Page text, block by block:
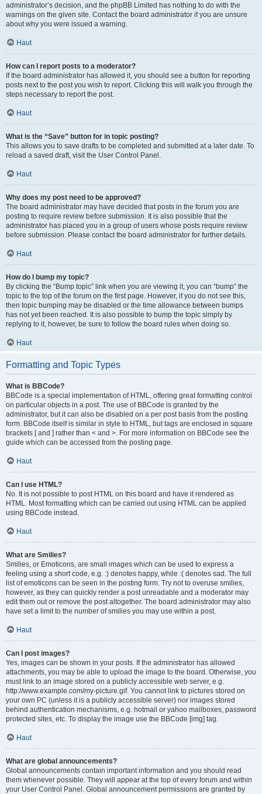
administrator’s decision, and the phpBB Limited has nothing to do with the
warnings on the given site. Contact the board administrator if you are unsure
about why you were issued a warning.
Haut
How can I report posts to a moderator?
If the board administrator has allowed it, you should see a button for reporting
posts next to the post you wish to report. Clicking this will walk you through the
steps necessary to report the post.
Haut
What is the “Save” button for in topic posting?
This allows you to save drafts to be completed and submitted at a later date. To
reload a saved draft, visit the User Control Panel.
Haut
Why does my post need to be approved?
The board administrator may have decided that posts in the forum you are
posting to require review before submission. It is also possible that the
administrator has placed you in a group of users whose posts require review
before submission. Please contact the board administrator for further details.
Haut
How do I bump my topic?
By clicking the “Bump topic” link when you are viewing it, you can “bump” the
topic to the top of the forum on the first page. However, if you do not see this,
then topic bumping may be disabled or the time allowance between bumps
has not yet been reached. It is also possible to bump the topic simply by
replying to it, however, be sure to follow the board rules when doing so.
Haut
Formatting and Topic Types
What is BBCode?
BBCode is a special implementation of HTML, offering great formatting control
on particular objects in a post. The use of BBCode is granted by the
administrator, but it can also be disabled on a per post basis from the posting
form. BBCode itself is similar in style to HTML, but tags are enclosed in square
brackets [ and ] rather than < and >. For more information on BBCode see the
guide which can be accessed from the posting page.
Haut
Can I use HTML?
No. It is not possible to post HTML on this board and have it rendered as
HTML. Most formatting which can be carried out using HTML can be applied
using BBCode instead.
Haut
What are Smilies?
Smilies, or Emoticons, are small images which can be used to express a
feeling using a short code, e.g. :) denotes happy, while :( denotes sad. The full
list of emoticons can be seen in the posting form. Try not to overuse smilies,
however, as they can quickly render a post unreadable and a moderator may
edit them out or remove the post altogether. The board administrator may also
have set a limit to the number of smilies you may use within a post.
Haut
Can I post images?
Yes, images can be shown in your posts. If the administrator has allowed
attachments, you may be able to upload the image to the board. Otherwise, you
must link to an image stored on a publicly accessible web server, e.g.
http://www.example.com/my-picture.gif. You cannot link to pictures stored on
your own PC (unless it is a publicly accessible server) nor images stored
behind authentication mechanisms, e.g. hotmail or yahoo mailboxes, password
protected sites, etc. To display the image use the BBCode [img] tag.
Haut
What are global announcements?
Global announcements contain important information and you should read
them whenever possible. They will appear at the top of every forum and within
your User Control Panel. Global announcement permissions are granted by